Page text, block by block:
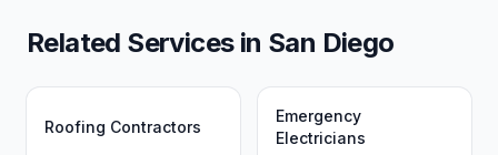
Related Services in San Diego
Roofing Contractors
Emergency
Electricians